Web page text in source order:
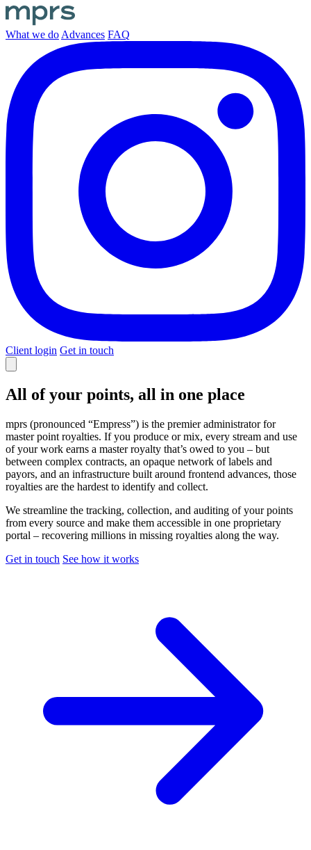
What we do Advances FAQ
Client login Get in touch
All of your points, all in one place
mprs (pronounced “Empress”) is the premier administrator for
master point royalties. If you produce or mix, every stream and use
of your work earns a master royalty that’s owed to you – but
between complex contracts, an opaque network of labels and
payors, and an infrastructure built around frontend advances, those
royalties are the hardest to identify and collect.
We streamline the tracking, collection, and auditing of your points
from every source and make them accessible in one proprietary
portal – recovering millions in missing royalties along the way.
Get in touch See how it works